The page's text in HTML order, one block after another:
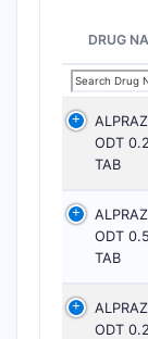
DRUG
ODT
TAB
ODT
TAB
ODT